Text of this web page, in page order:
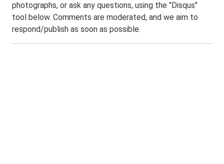
photographs, or ask any questions, using the "Disqus"
tool below. Comments are moderated, and we aim to
respond/publish as soon as possible.